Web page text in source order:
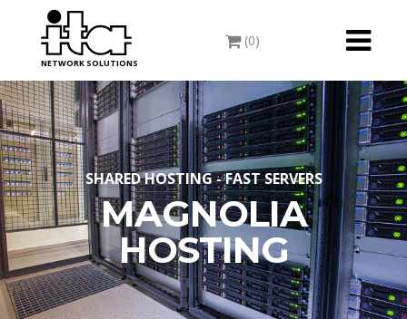
Toggle
(0)
NETWORK SOLUTIONS
SHARED HOSTING - FAST SERVERS
MAGNOLIA
HOSTING